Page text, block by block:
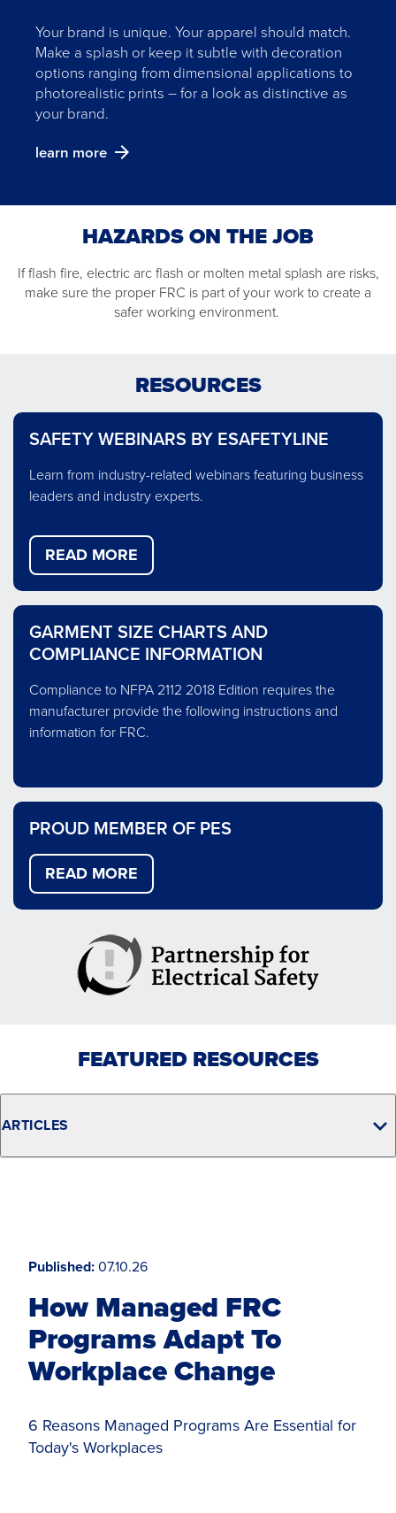
Your brand is unique. Your apparel should match.
Make a splash or keep it subtle with decoration
options ranging from dimensional applications to
photorealistic prints – for a look as distinctive as
your brand.
learn more
HAZARDS ON THE JOB
If flash fire, electric arc flash or molten metal splash are risks,
make sure the proper FRC is part of your work to create a
safer working environment.
ELECTRIC ARC FLASH
ARC
FLASH
ELECTRIC ARC FLASH
protect your employees working on
energized parts or equipment.
read more
about
ELECTRIC
FLASH FIRE
FIRE
FLASH FIRE
erupts without warning and spreads
rapidly.
read more
about
FLASH
MOLTEN METAL SPLASH
METAL
SPLASH
MOLTEN METAL SPLASH
occurs when moisture is introduced
causing the metal to explode.
read more
about
MOLTEN
RESOURCES
SAFETY WEBINARS BY ESAFETYLINE
Learn from industry-related webinars featuring business
leaders and industry experts.
READ MORE
GARMENT SIZE CHARTS AND
COMPLIANCE INFORMATION
Compliance to NFPA 2112 2018 Edition requires the
manufacturer provide the following instructions and
information for FRC.
PROUD MEMBER OF PES
READ MORE
FEATURED RESOURCES
ARTICLES
Published 07.10.26
How Managed FRC
Programs Adapt To
Workplace Change
6 Reasons Managed Programs Are Essential for
Today's Workplaces